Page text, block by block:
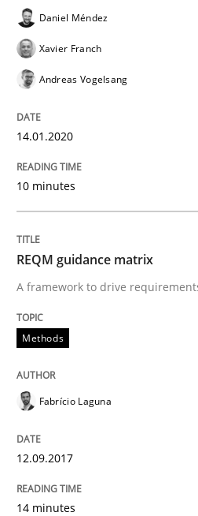
How Epics
Written by
28. January 2026 · 11 minutes read
READ ARTICLE
Methods
How to go about it
GDPR compliance
Daniel Méndez
Xavier Franch
Andreas Vogelsang
14.01.2020
10 minutes
REQM guidance matrix
A framework to drive
Methods
Fabrício Laguna
12.09.2017
14 minutes